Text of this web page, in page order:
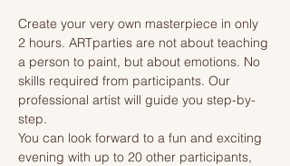
Create your very own masterpiece in only
2 hours. ARTparties are not about teaching
a person to paint, but about emotions. No
skills required from participants. Our
professional artist will guide you step-by-
step.
You can look forward to a fun and exciting
evening with up to 20 other participants,